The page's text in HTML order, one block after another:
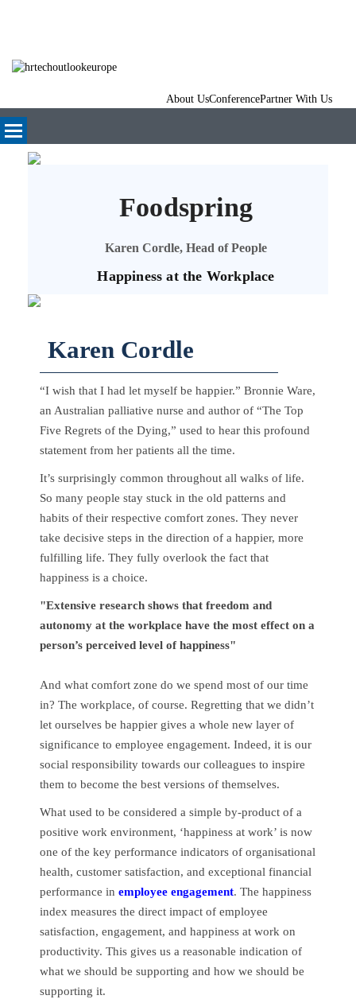
About UsConferencePartner With Us
Foodspring
Karen Cordle, Head of People
Happiness at the Workplace
Karen Cordle
“I wish that I had let myself be happier.” Bronnie Ware,
an Australian palliative nurse and author of “The Top
Five Regrets of the Dying,” used to hear this profound
statement from her patients all the time.
It’s surprisingly common throughout all walks of life.
So many people stay stuck in the old patterns and
habits of their respective comfort zones. They never
take decisive steps in the direction of a happier, more
fulfilling life. They fully overlook the fact that
happiness is a choice.
"Extensive research shows that freedom and
autonomy at the workplace have the most effect on a
person’s perceived level of happiness"
And what comfort zone do we spend most of our time
in? The workplace, of course. Regretting that we didn’t
let ourselves be happier gives a whole new layer of
significance to employee engagement. Indeed, it is our
social responsibility towards our colleagues to inspire
them to become the best versions of themselves.
What used to be considered a simple by-product of a
positive work environment, ‘happiness at work’ is now
one of the key performance indicators of organisational
health, customer satisfaction, and exceptional financial
performance in employee engagement. The happiness
index measures the direct impact of employee
satisfaction, engagement, and happiness at work on
productivity. This gives us a reasonable indication of
what we should be supporting and how we should be
supporting it.